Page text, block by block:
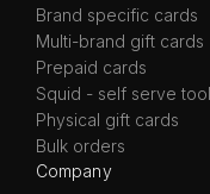
Brand specific cards
Multi-brand gift cards
Prepaid cards
Squid - self serve tool
Physical gift cards
Bulk orders
Company